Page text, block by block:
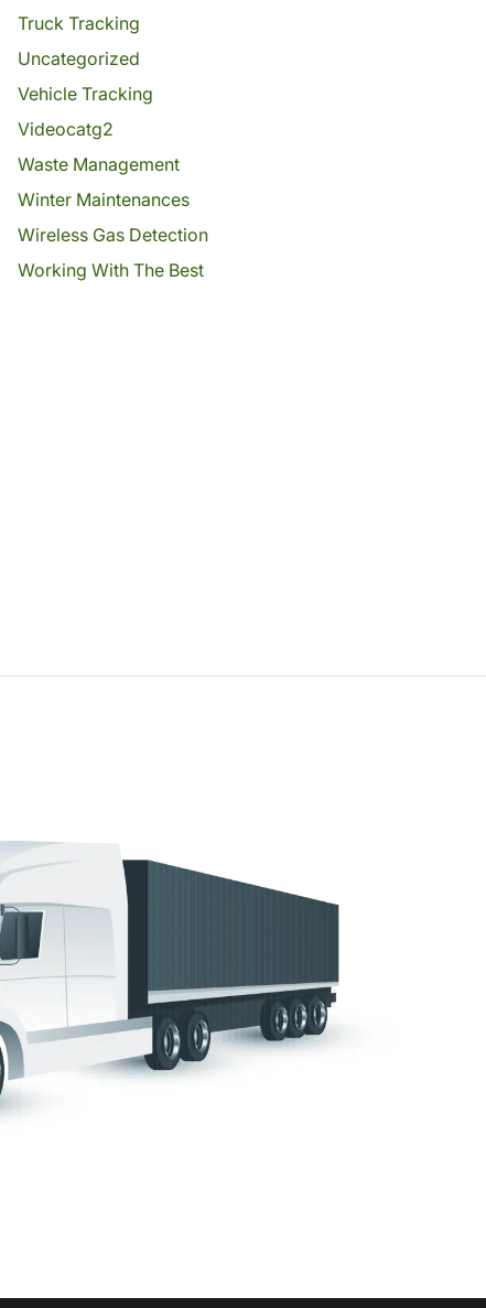
Truck Tracking
Uncategorized
Vehicle Tracking
Videocatg2
Waste Management
Winter Maintenances
Wireless Gas Detection
Working With The Best